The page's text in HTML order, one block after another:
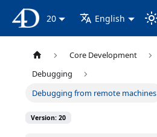
4D Documentation
20 English
Core Development
Debugging
Debugging from remote machines
Version: 20